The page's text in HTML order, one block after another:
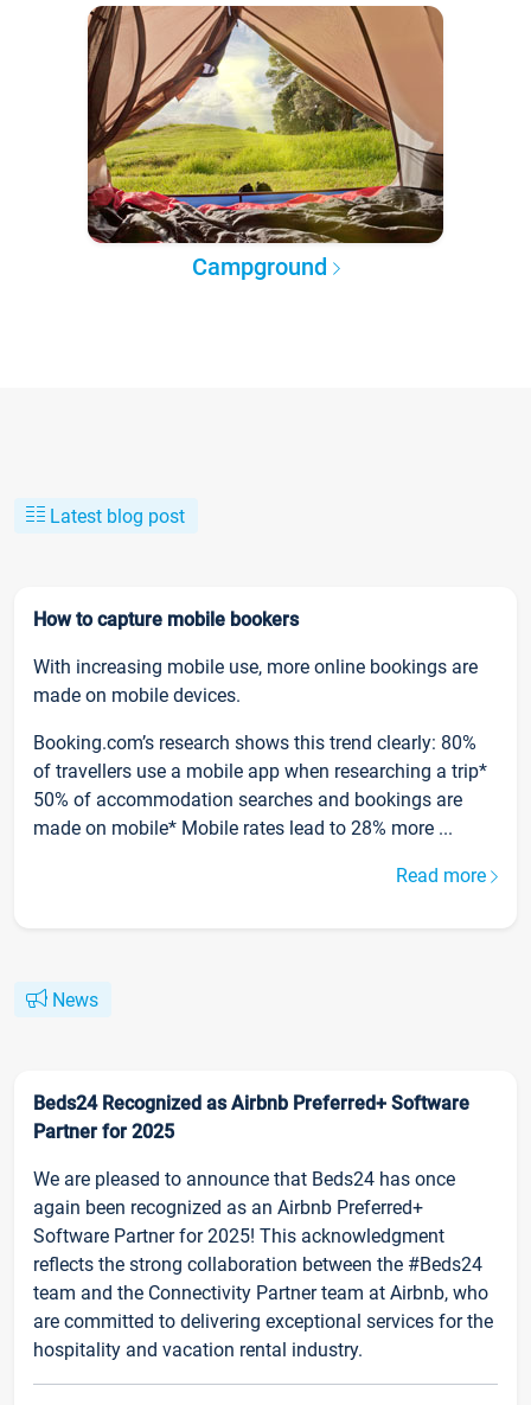
Campground
Latest blog post
How to capture mobile bookers
With increasing mobile use, more online bookings are
made on mobile devices.
Booking.com’s research shows this trend clearly: 80%
of travellers use a mobile app when researching a trip*
50% of accommodation searches and bookings are
made on mobile* Mobile rates lead to 28% more ...
Read more
News
Beds24 Recognized as Airbnb Preferred+ Software
Partner for 2025
We are pleased to announce that Beds24 has once
again been recognized as an Airbnb Preferred+
Software Partner for 2025! This acknowledgment
reflects the strong collaboration between the #Beds24
team and the Connectivity Partner team at Airbnb, who
are committed to delivering exceptional services for the
hospitality and vacation rental industry.